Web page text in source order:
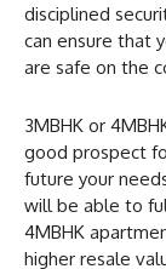
disciplined
can ensure that
are safe on the
3MBHK or
good prospect
future your
will be able to
4MBHK
higher resale